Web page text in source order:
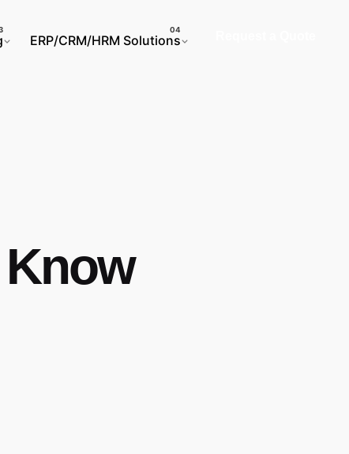
ERP/CRM/HRM Solutions